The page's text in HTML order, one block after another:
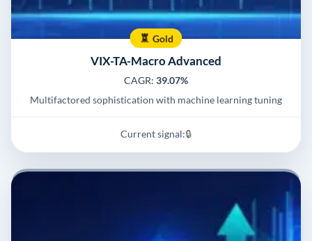
Gold
VIX-TA-Macro Advanced
CAGR: 39.07%
Multifactored sophistication with machine learning tuning
Current signal:🔒